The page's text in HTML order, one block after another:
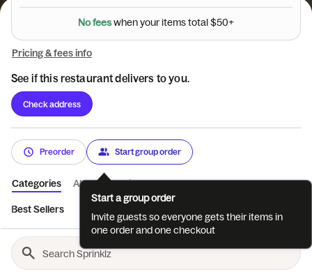
Nofeeswhenyouritemstotal $50+
Pricing & fees info
See if this restaurant delivers to you.
Check address
Preorder Start group order
Categories About Reviews
Best Sellers
Start a group order
Invite guests so everyone gets their items in
one order and one checkout